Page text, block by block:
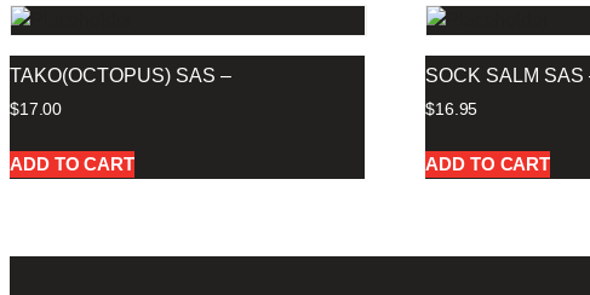
TAKO(OCTOPUS) SAS –
$17.00
ADD TO CART
SOCK SALM SAS
$16.95
ADD TO CART